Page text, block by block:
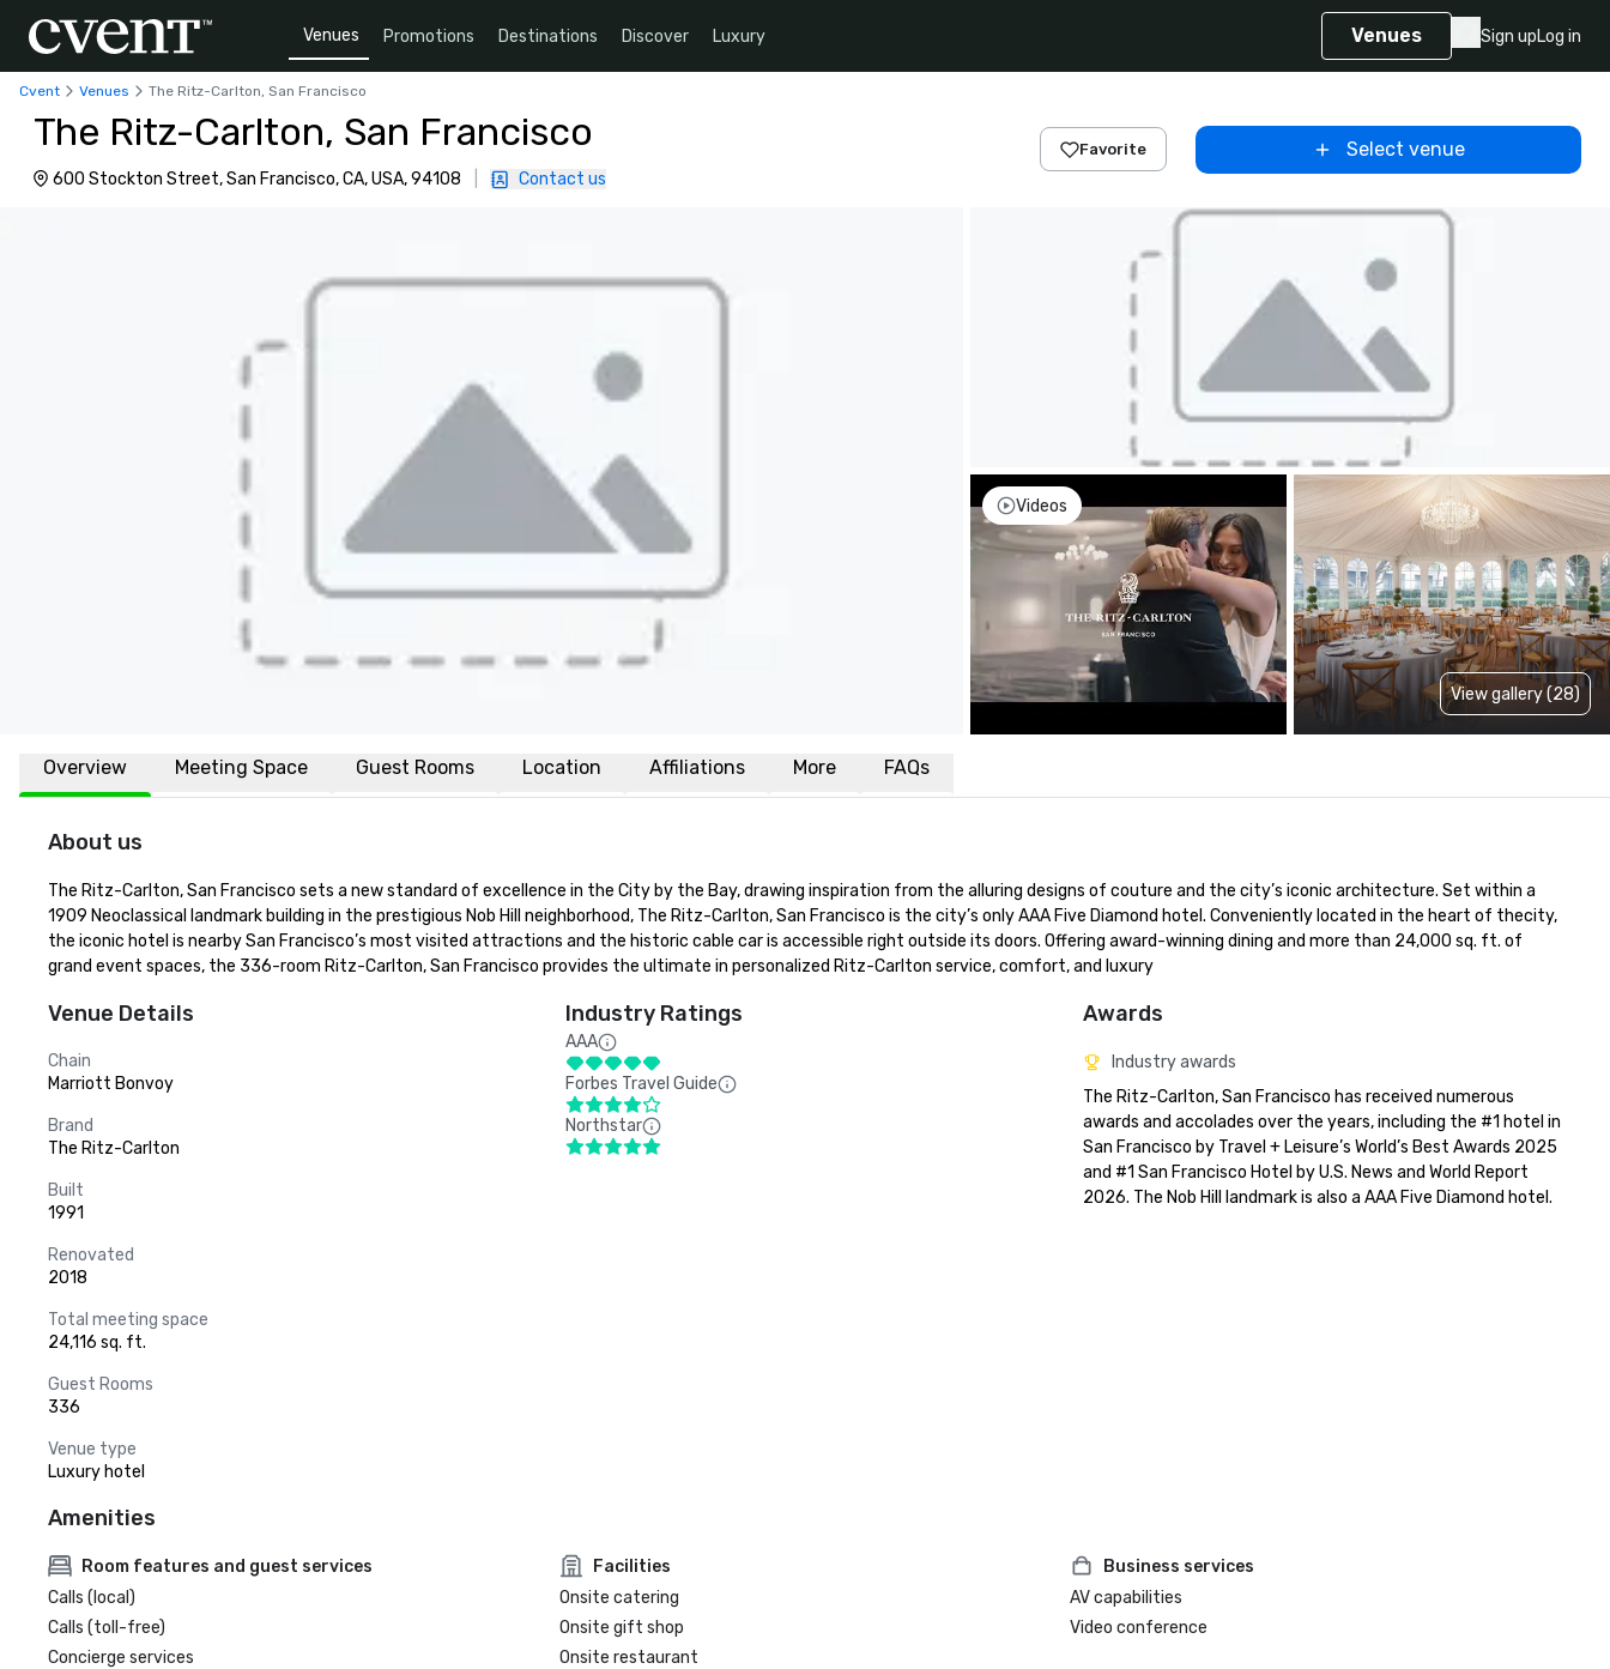
Venues Promotions Destinations Discover Luxury Venues Sign upLog in
Cvent Venues The Ritz-Carlton, San Francisco
The Ritz-Carlton, San Francisco
600 Stockton Street, San Francisco, CA, USA, 94108 Contact us
Favorite Select venue
Videos
View gallery (28)
Overview Meeting Space Guest Rooms Location Affiliations More FAQs
About us
The Ritz-Carlton, San Francisco sets a new standard of excellence in the City by the Bay, drawing inspiration from the alluring designs of couture and the city’s iconic architecture. Set within a
1909 Neoclassical landmark building in the prestigious Nob Hill neighborhood, The Ritz-Carlton, San Francisco is the city’s only AAA Five Diamond hotel. Conveniently located in the heart of thecity,
the iconic hotel is nearby San Francisco’s most visited attractions and the historic cable car is accessible right outside its doors. Offering award-winning dining and more than 24,000 sq. ft. of
grand event spaces, the 336-room Ritz-Carlton, San Francisco provides the ultimate in personalized Ritz-Carlton service, comfort, and luxury
Venue Details
Chain
Marriott Bonvoy
Brand
The Ritz-Carlton
Built
1991
Renovated
2018
Total meeting space
24,116 sq. ft.
Guest Rooms
336
Venue type
Luxury hotel
Industry Ratings
AAA
Forbes Travel Guide
Northstar
Awards
Industry awards
The Ritz-Carlton, San Francisco has received numerous
awards and accolades over the years, including the #1 hotel in
San Francisco by Travel + Leisure’s World’s Best Awards 2025
and #1 San Francisco Hotel by U.S. News and World Report
Amenities
Room features and guest services
Calls (local)
Calls (toll-free)
Concierge services
Facilities
Onsite catering
Onsite gift shop
Onsite restaurant
Business services
AV capabilities
Video conference